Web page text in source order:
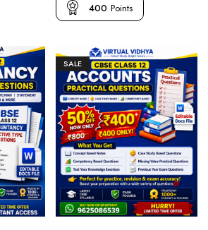
400 Points
SALE